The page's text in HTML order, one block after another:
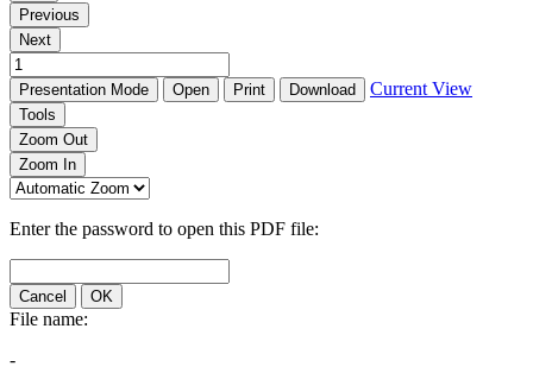
Previous
Next
Presentation Mode Open Print Download Current View
Tools
Zoom Out
Zoom In
Enter the password to open this PDF file:
Cancel OK
File name:
-